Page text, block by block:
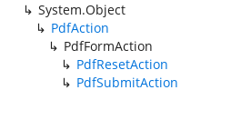
System.Object
PdfAction
PdfFormAction
PdfResetAction
PdfSubmitAction